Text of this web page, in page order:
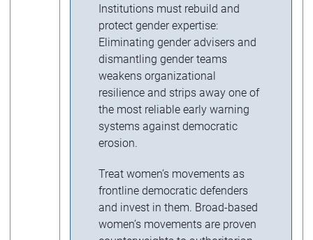
Institutions must rebuild and
protect gender expertise:
Eliminating gender advisers and
dismantling gender teams
weakens organizational
resilience and strips away one of
the most reliable early warning
systems against democratic
erosion.
Treat women’s movements as
frontline democratic defenders
and invest in them. Broad-based
women’s movements are proven